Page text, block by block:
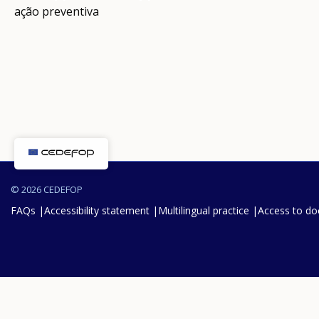
ação preventiva
© 2026 CEDEFOP
FAQs Accessibility statement Multilingual practice Access to